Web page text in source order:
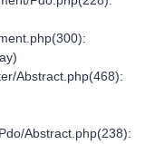
Abstract.php(468):
Abstract.php(238):